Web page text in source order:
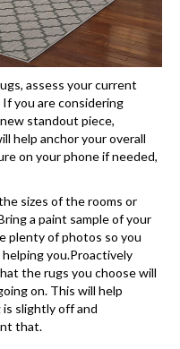
assess your current
you are considering
standout piece,
help anchor your overall
on your phone if needed,
sizes of the rooms or
a paint sample of your
plenty of photos so you
you.Proactively
the rugs you choose will
on. This will help
slightly off and
that.